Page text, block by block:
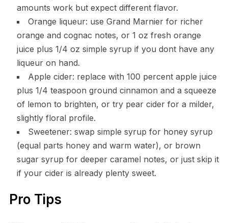
amounts work but expect different flavor.
Orange liqueur: use Grand Marnier for richer
orange and cognac notes, or 1 oz fresh orange
juice plus 1/4 oz simple syrup if you dont have any
liqueur on hand.
Apple cider: replace with 100 percent apple juice
plus 1/4 teaspoon ground cinnamon and a squeeze
of lemon to brighten, or try pear cider for a milder,
slightly floral profile.
Sweetener: swap simple syrup for honey syrup
(equal parts honey and warm water), or brown
sugar syrup for deeper caramel notes, or just skip it
if your cider is already plenty sweet.
Pro Tips